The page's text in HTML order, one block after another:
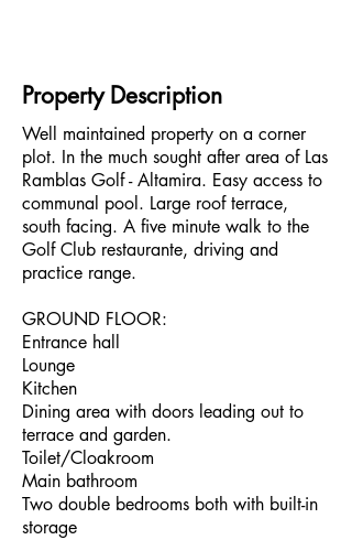
Property Description
Well maintained property on a corner
plot. In the much sought after area of Las
Ramblas Golf - Altamira. Easy access to
communal pool. Large roof terrace,
south facing. A five minute walk to the
Golf Club restaurante, driving and
practice range.
GROUND FLOOR:
Entrance hall
Lounge
Kitchen
Dining area with doors leading out to
terrace and garden.
Toilet/Cloakroom
Main bathroom
Two double bedrooms both with built-in
storage